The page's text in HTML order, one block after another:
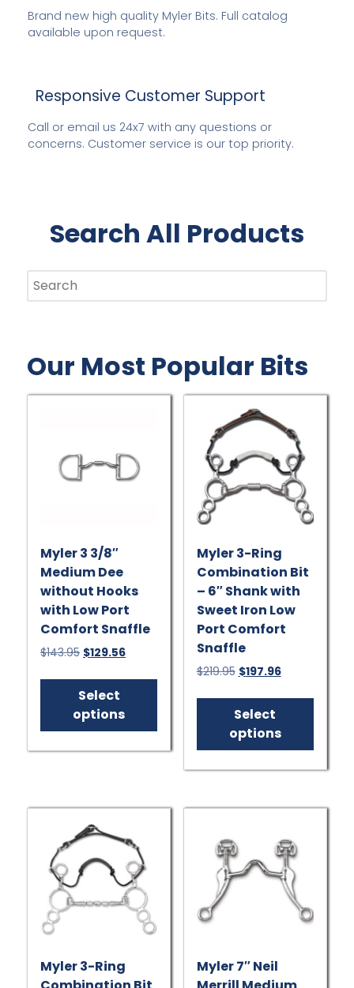
E EXPLORE NOW
THREE RING, TWO RING, LONG SHANK, LYNN
MCKENZIE AND MORE
COMBINATION BITS BY MYLER
Brand new high quality Myler Bits. Full catalog
available upon request.
Responsive Customer Support
Call or email us 24x7 with any questions or
concerns. Customer service is our top priority.
Search All Products
Our Most Popular Bits
Myler 3 3/8″
Medium Dee
without Hooks
with Low Port
Comfort Snaffle
$143.95 Original
was:
$143.95.
$129.56Current
is:
Select
options
This
product
multiple
variants.
may
product
Myler 3-Ring
Combination Bit
– 6″ Shank with
Sweet Iron Low
Port Comfort
Snaffle
$219.95 Original
was:
$219.95.
$197.96Current
is:
Select
options
This
Myler 3-Ring
Myler 7″ Neil